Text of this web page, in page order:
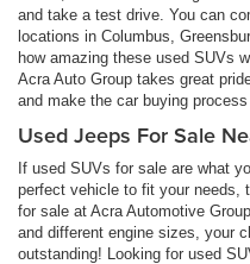
and take a test drive. You can
locations in Columbus,
how amazing these used SUVs
Acra Auto Group takes great
and make the car buying
Used Jeeps For Sale
If used SUVs for sale are what
perfect vehicle to fit your needs,
for sale at Acra Automotive
and different engine sizes, your
outstanding! Looking for used